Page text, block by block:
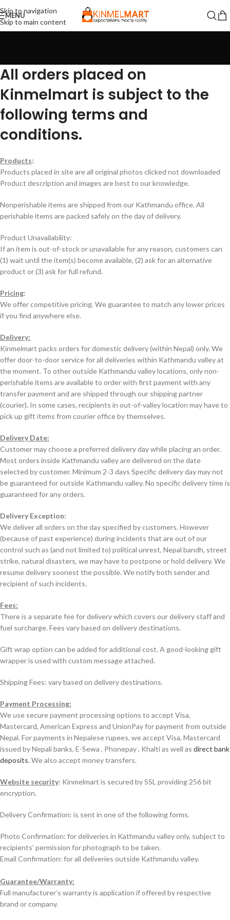
Skip to navigation
Skip to main content
MENU
All orders placed on
Kinmelmart is subject to the
following terms and
conditions.
Products:
Products placed in site are all original photos clicked not downloaded
Product description and images are best to our knowledge.
Nonperishable items are shipped from our Kathmandu office. All
perishable items are packed safely on the day of delivery.
Product Unavailability:
If an item is out-of-stock or unavailable for any reason, customers can
(1) wait until the item(s) become available, (2) ask for an alternative
product or (3) ask for full refund.
Pricing:
We offer competitive pricing. We guarantee to match any lower prices
if you find anywhere else.
Delivery:
Kinmelmart packs orders for domestic delivery (within Nepal) only. We
offer door-to-door service for all deliveries within Kathmandu valley at
the moment. To other outside Kathmandu valley locations, only non-
perishable items are available to order with first payment with any
transfer payment and are shipped through our shipping partner
(courier). In some cases, recipients in out-of-valley location may have to
pick up gift items from courier office by themselves.
Delivery Date:
Customer may choose a preferred delivery day while placing an order.
Most orders inside Kathmandu valley are delivered on the date
selected by customer. Minimum 2-3 days Specific delivery day may not
be guaranteed for outside Kathmandu valley. No specific delivery time is
guaranteed for any orders.
Delivery Exception:
We deliver all orders on the day specified by customers. However
(because of past experience) during incidents that are out of our
control such as (and not limited to) political unrest, Nepal bandh, street
strike, natural disasters, we may have to postpone or hold delivery. We
resume delivery soonest the possible. We notify both sender and
recipient of such incidents.
Fees:
There is a separate fee for delivery which covers our delivery staff and
fuel surcharge. Fees vary based on delivery destinations.
Gift wrap option can be added for additional cost. A good-looking gift
wrapper is used with custom message attached.
Shipping Fees: vary based on delivery destinations.
Payment Processing:
We use secure payment processing options to accept Visa,
Mastercard, American Express and UnionPay for payment from outside
Nepal. For payments in Nepalese rupees, we accept Visa, Mastercard
issued by Nepali banks, E-Sewa , Phonepay , Khalti as well as direct bank
deposits. We also accept money transfers.
Website security: Kinmelmart is secured by SSL providing 256 bit
encryption.
Delivery Confirmation: is sent in one of the following forms.
Photo Confirmation: for deliveries in Kathmandu valley only, subject to
recipients’ permission for photograph to be taken.
Email Confirmation: for all deliveries outside Kathmandu valley.
Guarantee/Warranty:
Full manufacturer’s warranty is application if offered by respective
brand or company.